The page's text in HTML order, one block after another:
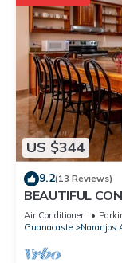
US $344
9.2(13 Reviews)
BEAUTIFUL
Air Conditioner
Guanacaste
Naranjos